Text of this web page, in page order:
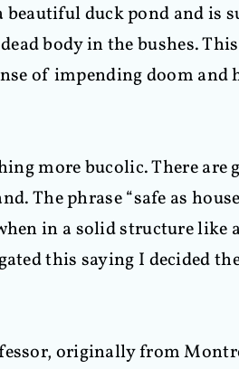
duck pond and is
body in the bushes.
of impending doom and
more bucolic. There
phrase “safe as
in a solid structure like
this saying I decided
originally from